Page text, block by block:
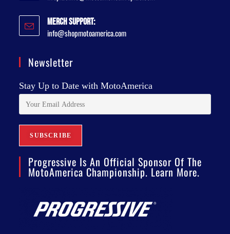
Merch Support:
info@shopmotoamerica.com
Newsletter
Stay Up to Date with MotoAmerica
Progressive Is An Official Sponsor Of The
MotoAmerica Championship. Learn More.